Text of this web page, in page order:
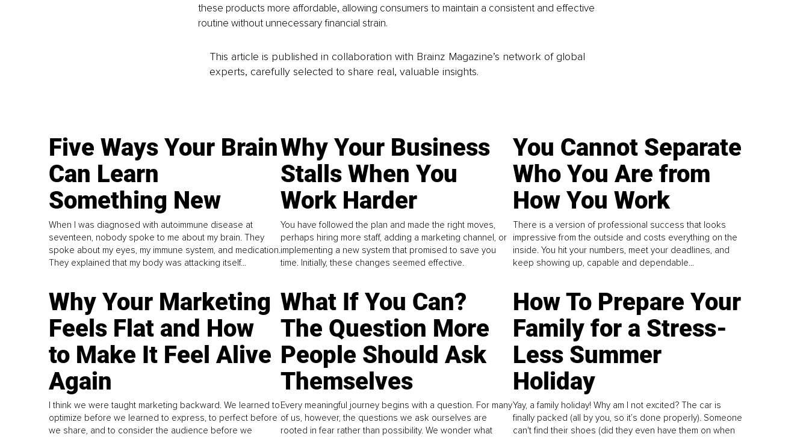
these products more affordable, allowing consumers to maintain a consistent and effective
routine without unnecessary financial strain.
This article is published in collaboration with Brainz Magazine’s network of global
experts, carefully selected to share real, valuable insights.
Five Ways Your Brain
Can Learn
Something New
When I was diagnosed with autoimmune disease at
seventeen, nobody spoke to me about my brain. They
spoke about my eyes, my immune system, and medication.
They explained that my body was attacking itself...
Why Your Business
Stalls When You
Work Harder
You have followed the plan and made the right moves,
perhaps hiring more staff, adding a marketing channel, or
implementing a new system that promised to save you
time. Initially, these changes seemed effective.
You Cannot Separate
Who You Are from
How You Work
There is a version of professional success that looks
impressive from the outside and costs everything on the
inside. You hit your numbers, meet your deadlines, and
keep showing up, capable and dependable...
Why Your Marketing
Feels Flat and How
to Make It Feel Alive
Again
I think we were taught marketing backward. We learned to
optimize before we learned to express, to perfect before
we share, and to consider the audience before we
What If You Can?
The Question More
People Should Ask
Themselves
Every meaningful journey begins with a question. For many
of us, however, the questions we ask ourselves are
rooted in fear rather than possibility. We wonder what
How To Prepare Your
Family for a Stress-
Less Summer
Holiday
Yay, a family holiday! Why am I not excited? The car is
finally packed (all by you, so it’s done properly). Someone
can't find their shoes (did they even have them on when